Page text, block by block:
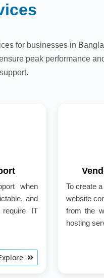
for businesses in
peak performance
when
and
IT
To create
website
from the
hosting